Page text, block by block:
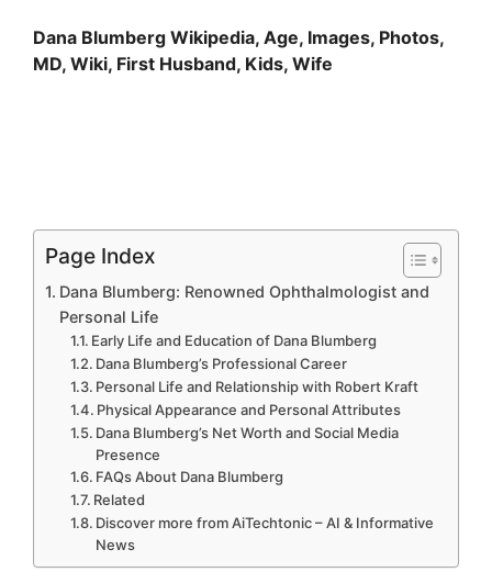
Dana Blumberg Wikipedia, Age, Images, Photos,
MD, Wiki, First Husband, Kids, Wife
Page Index
Dana Blumberg: Renowned Ophthalmologist and
Personal Life
Early Life and Education of Dana Blumberg
Dana Blumberg’s Professional Career
Personal Life and Relationship with Robert Kraft
Physical Appearance and Personal Attributes
Dana Blumberg’s Net Worth and Social Media
Presence
FAQs About Dana Blumberg
Related
Discover more from AiTechtonic – AI & Informative
News